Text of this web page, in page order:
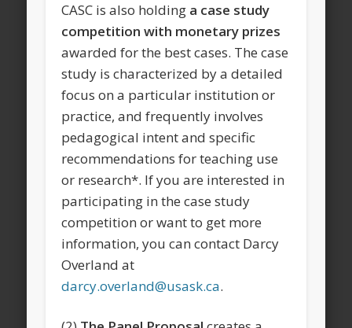
CASC is also holding a case study
competition with monetary prizes
awarded for the best cases. The case
study is characterized by a detailed
focus on a particular institution or
practice, and frequently involves
pedagogical intent and specific
recommendations for teaching use
or research*. If you are interested in
participating in the case study
competition or want to get more
information, you can contact Darcy
Overland at
darcy.overland@usask.ca.